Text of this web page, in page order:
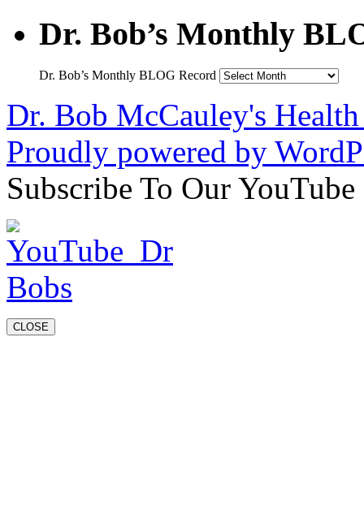
Dr. Bob’s Monthly
Dr. Bob’s Monthly BLOG Record
Dr. Bob McCauley's
Proudly powered by
Subscribe To Our
CLOSE